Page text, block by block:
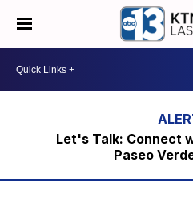
Let's Talk: Connect
Paseo